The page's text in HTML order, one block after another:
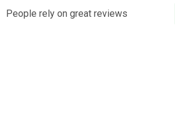
Gladiator Burger and
People rely on great reviews